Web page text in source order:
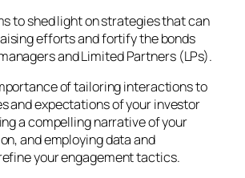
to shed light on strategies that can
efforts and fortify the bonds
and Limited Partners (LPs).
of tailoring interactions to
and expectations of your investor
a compelling narrative of your
and employing data and
your engagement tactics.